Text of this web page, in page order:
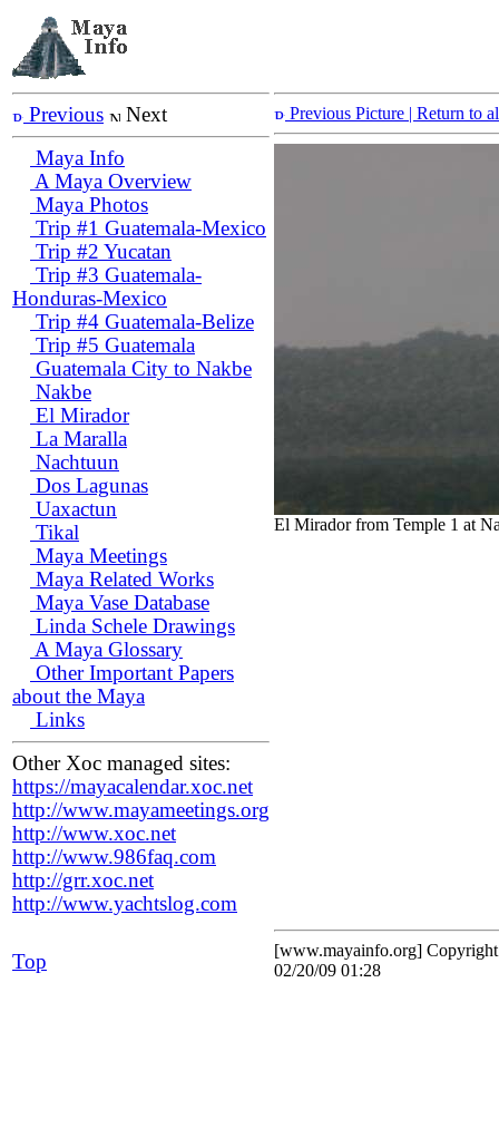
Previous
Next
Maya Info
A Maya Overview
Maya Photos
Trip #1 Guatemala-Mexico
Trip #2 Yucatan
Trip #3 Guatemala-
Honduras-Mexico
Trip #4 Guatemala-Belize
Trip #5 Guatemala
Guatemala City to Nakbe
Nakbe
El Mirador
La Maralla
Nachtuun
Dos Lagunas
Uaxactun
Tikal
Maya Meetings
Maya Related Works
Maya Vase Database
Linda Schele Drawings
A Maya Glossary
Other Important Papers
about the Maya
Links
Other Xoc managed sites:
https://mayacalendar.xoc.net
http://www.mayameetings.org
http://www.xoc.net
http://www.986faq.com
http://grr.xoc.net
http://www.yachtslog.com
Previous Picture | Return to
El Mirador from Temple 1 at
Top
[www.mayainfo.org]
02/20/09 01:28